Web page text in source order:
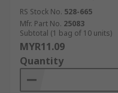
RS Stock No. 528-665
Mfr. Part No. 25083
Subtotal (1 bag of 10 units)
MYR11.09
Quantity